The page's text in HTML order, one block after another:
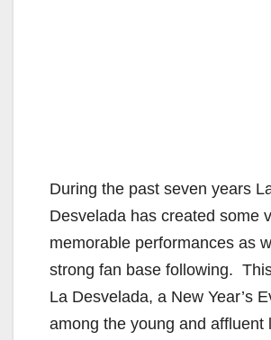
During the past seven years
Desvelada has created some
memorable performances as
strong fan base following.
La Desvelada, a New Year’s
among the young and affluent